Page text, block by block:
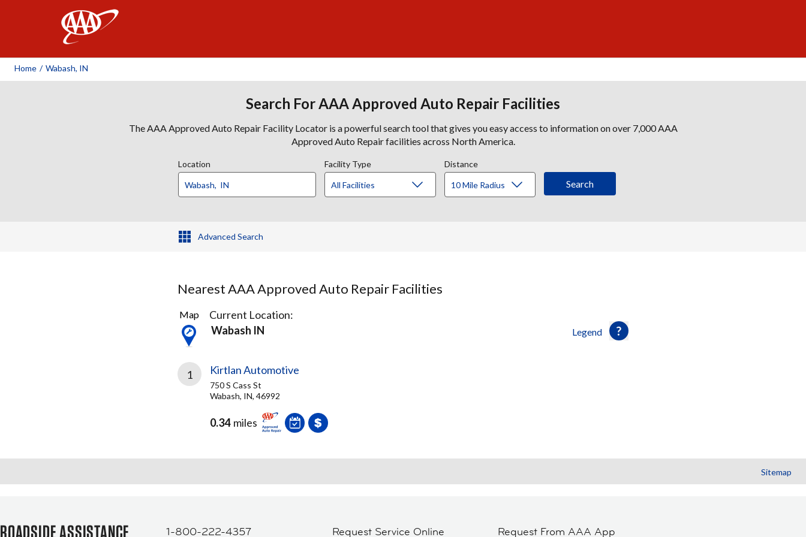
Home / Wabash, IN
Search For AAA Approved Auto Repair Facilities
The AAA Approved Auto Repair Facility Locator is a powerful search tool that gives you easy access to information on over 7,000 AAA
Approved Auto Repair facilities across North America.
Location Facility Type Distance
Advanced Search
Nearest AAA Approved Auto Repair Facilities
1
Result
found
Legend
Map
Current Location:
Wabash IN
1 Kirtlan Automotive
750 S Cass St
Wabash, IN, 46992
0.34 miles
Sitemap
ROADSIDE ASSISTANCE 1-800-222-4357 Request Service Online Request From AAA App